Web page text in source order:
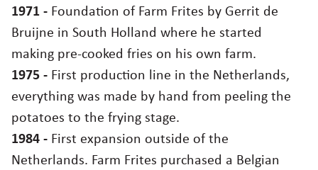
Agriculture
Food quality & safety
Egypt English
Choose region and language
Corporate Website
Asia
Australia
Belgium
Brazil
Czech Republic
1971 - Foundation of Farm Frites by Gerrit de
Bruijne in South Holland where he started
making pre-cooked fries on his own farm.
1975 - First production line in the Netherlands,
everything was made by hand from peeling the
potatoes to the frying stage.
1984 - First expansion outside of the
Netherlands. Farm Frites purchased a Belgian